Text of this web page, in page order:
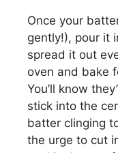
Once your
gently!), pour it
spread it out
oven and bake
You’ll know
stick into the
batter clinging
the urge to cut